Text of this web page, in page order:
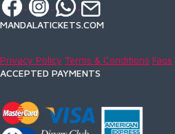
MANDALATICKETS.COM
Privacy Policy Terms & Conditions Faqs
ACCEPTED PAYMENTS